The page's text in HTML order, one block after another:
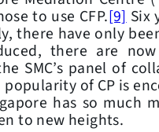
to use CFP.[9]Six
there have only
there are
SMC’s panel of
of CP is
has so much
to new heights.